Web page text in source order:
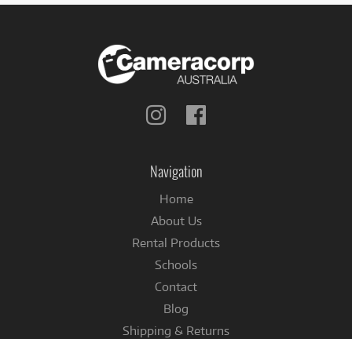
Follow
Navigation
Home
About Us
Rental Products
Schools
Contact
Blog
Shipping & Returns